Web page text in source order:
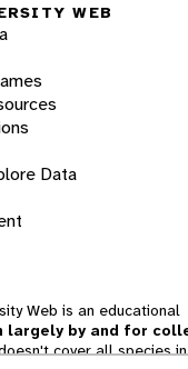
WEB
Data
Web is an educational
largely by and for
cover all species